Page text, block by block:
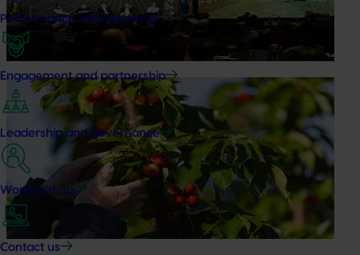
Performance and reporting
Engagement and partnership
Leadership and governance
Work with us
Contact us
At this year’s Impact Update, industry leaders explored
opportunities to strengthen horticultural demand.
News July 27, 2026
Australian cherry growers set to gain global edge
A study tour will soon see Australian cherry growers
travel to key production regions in Chile in March 2027,
participating in orchard and packhouse visits, research
briefings and export workshops focused on quality,
productivity and market access.